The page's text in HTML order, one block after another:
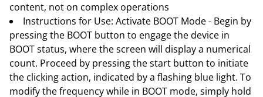
content, not on complex operations
Instructions for Use: Activate BOOT Mode - Begin by
pressing the BOOT button to engage the device in
BOOT status, where the screen will display a numerical
count. Proceed by pressing the start button to initiate
the clicking action, indicated by a flashing blue light. To
modify the frequency while in BOOT mode, simply hold